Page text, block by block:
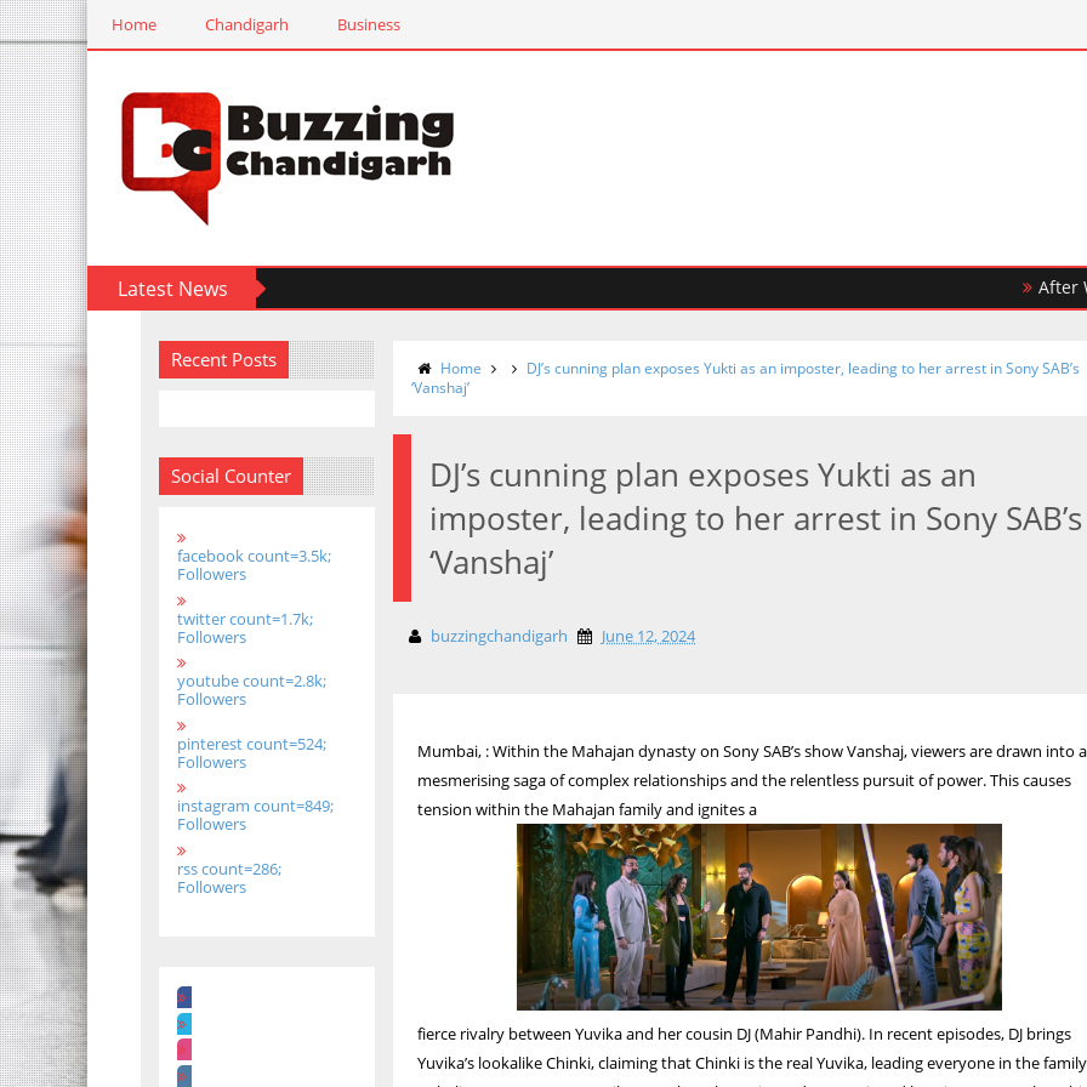
Home Chandigarh Business
Latest News After
Recent Posts
Social Counter
facebook count=3.5k;
Followers
twitter count=1.7k;
Followers
youtube count=2.8k;
Followers
pinterest count=524;
Followers
instagram count=849;
Followers
rss count=286;
Followers
Home
DJ’s cunning plan exposes Yukti as an imposter, leading to her arrest in Sony SAB’s
‘Vanshaj’
DJ’s cunning plan exposes Yukti as an
imposter, leading to her arrest in Sony SAB’s
‘Vanshaj’
buzzingchandigarh June 12, 2024
Mumbai, : Within the Mahajan dynasty on Sony SAB’s show Vanshaj, viewers are drawn into a
mesmerising saga of complex relationships and the relentless pursuit of power. This causes
tension within the Mahajan family and ignites a
fierce rivalry between Yuvika and her cousin DJ (Mahir Pandhi). In recent episodes, DJ brings
Yuvika’s lookalike Chinki, claiming that Chinki is the real Yuvika, leading everyone in the family